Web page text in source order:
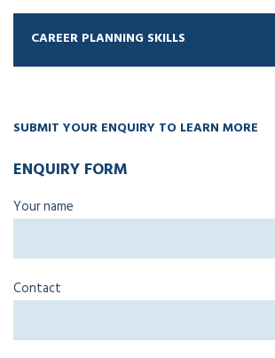
CAREER PLANNING SKILLS
SUBMIT YOUR ENQUIRY TO LEARN MORE
ENQUIRY FORM
Your name
Contact